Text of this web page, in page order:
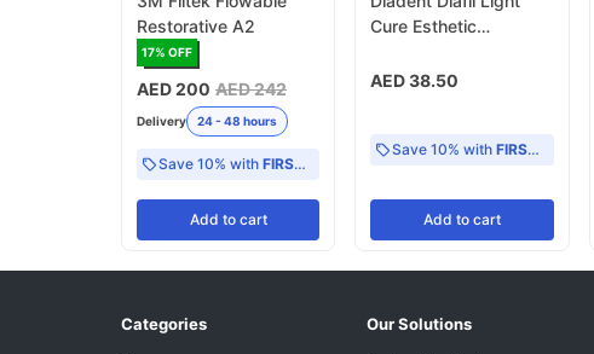
Restorative A2
17% OFF
AED 200 AED 242
Delivery 24 - 48 hours
Save 10% with FIRST10
Add to cart
Cure Esthetic
Hybrid Composite
AED 38.50
Save 10% withFIRST10
Add to cart
Categories Our Solutions